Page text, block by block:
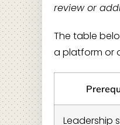
review or
The table
a platform or
Leadership